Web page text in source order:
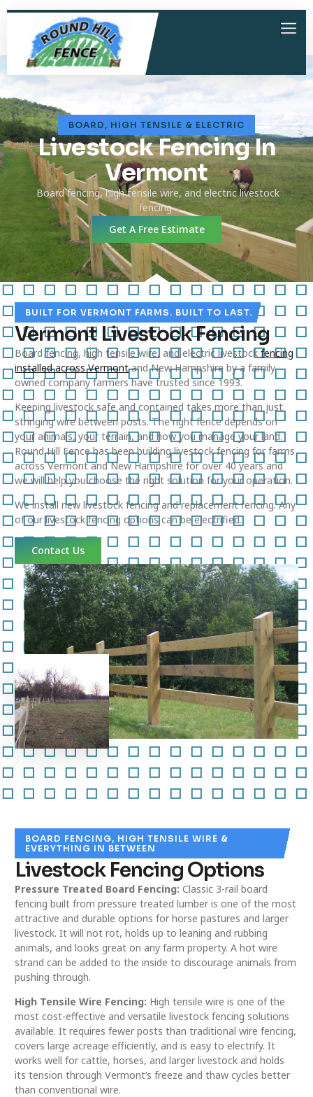
BOARD, HIGH TENSILE & ELECTRIC
Livestock Fencing In
Vermont
Board fencing, high tensile wire, and electric livestock
fencing
Get A Free Estimate
BUILT FOR VERMONT FARMS. BUILT TO LAST.
Vermont Livestock Fencing
Board fencing, high tensile wire, and electric livestockfencing
installed across Vermontand New Hampshire by a family
owned company farmers have trusted since 1993.
Keeping livestock safe and contained takes more than just
stringing wire between posts. The right fence depends on
your animals, your terrain, and how you manage your land.
Round Hill Fence has been building livestock fencing for farms
across Vermont and New Hampshire for over 40 years and
we will help you choose the right solution for your operation.
We install new livestock fencing and replacement fencing. Any
of our livestock fencing options can be electrified.
Contact Us
BOARD FENCING, HIGH TENSILE WIRE &
EVERYTHING IN BETWEEN
Livestock Fencing Options
Pressure Treated Board Fencing: Classic 3-rail board
fencing built from pressure treated lumber is one of the most
attractive and durable options for horse pastures and larger
livestock. It will not rot, holds up to leaning and rubbing
animals, and looks great on any farm property. A hot wire
strand can be added to the inside to discourage animals from
pushing through.
High Tensile Wire Fencing: High tensile wire is one of the
most cost-effective and versatile livestock fencing solutions
available. It requires fewer posts than traditional wire fencing,
covers large acreage efficiently, and is easy to electrify. It
works well for cattle, horses, and larger livestock and holds
its tension through Vermont’s freeze and thaw cycles better
than conventional wire.